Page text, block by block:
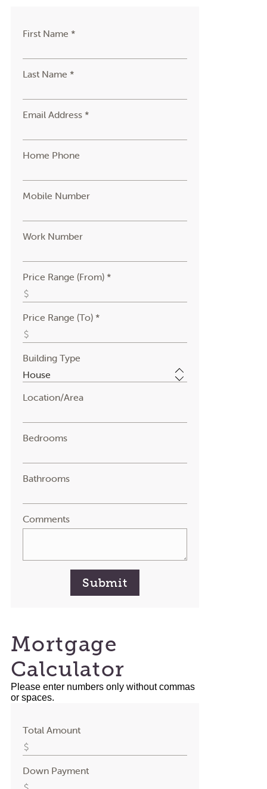
First Name *
Last Name *
Email Address *
Home Phone
Mobile Number
Work Number
Price Range (From) *
Price Range (To) *
Building Type
Location/Area
Bedrooms
Bathrooms
Comments
Submit
Mortgage
Calculator
Please enter numbers only without commas
or spaces.
Total Amount
Down Payment